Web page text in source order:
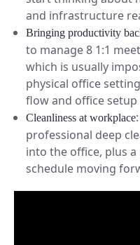
and infrastructure
Bringing productivity
to manage 8 1:1
which is usually
physical office
flow and office
Cleanliness at workplace
professional deep
into the office, plus
schedule moving